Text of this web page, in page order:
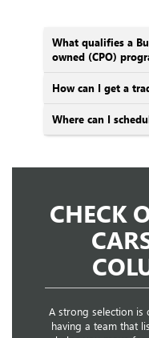
What qualifies a
owned (CPO)
How can I get a
Where can I
CHECK
A strong selection is
having a team that